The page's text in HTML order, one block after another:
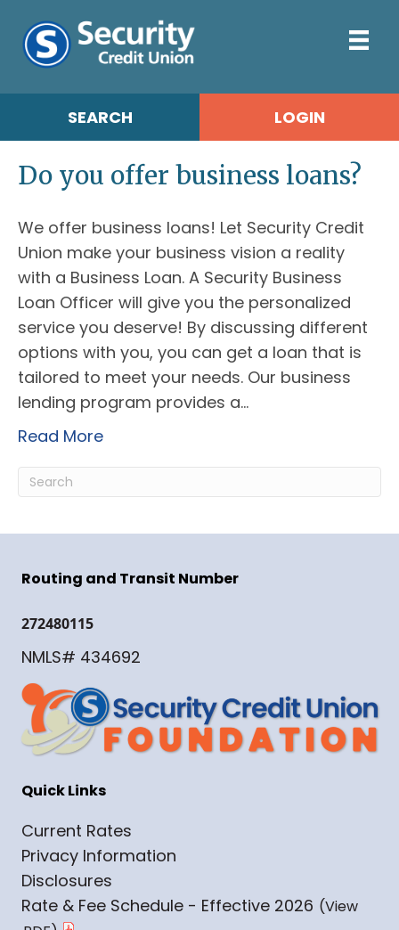
SEARCH LOGIN
Do you offer business loans?
We offer business loans! Let Security Credit
Union make your business vision a reality
with a Business Loan. A Security Business
Loan Officer will give you the personalized
service you deserve! By discussing different
options with you, you can get a loan that is
tailored to meet your needs. Our business
lending program provides a…
Read More
Routing and Transit Number
272480115
NMLS# 434692
Quick Links
Current Rates
Privacy Information
Disclosures
Rate & Fee Schedule - Effective 2026